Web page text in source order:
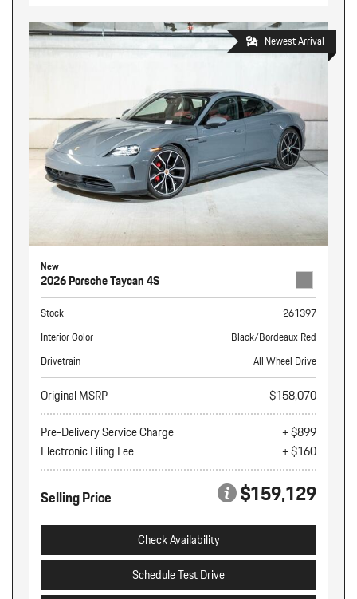
Newest Arrival
New
2026 Porsche Taycan 4S
Stock
261397
Interior Color
Black/Bordeaux Red
Drivetrain
All Wheel Drive
Original MSRP
$158,070
Pre-Delivery Service Charge
+ $899
Electronic Filing Fee
+ $160
Selling Price $159,129
Check Availability
Schedule Test Drive